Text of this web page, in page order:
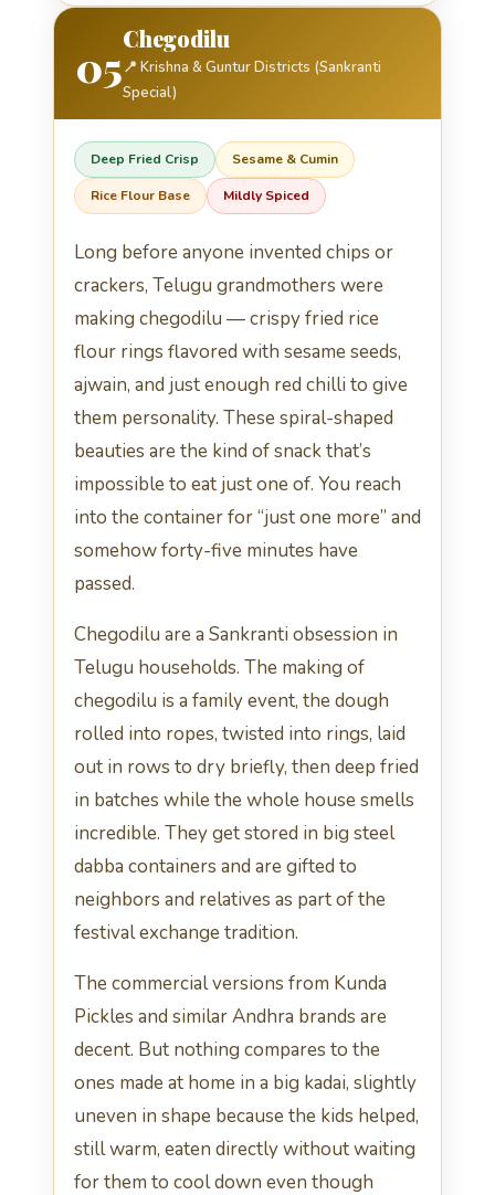
05
Chegodilu
📍 Krishna & Guntur Districts (Sankranti
Special)
Deep Fried Crisp Sesame & Cumin
Rice Flour Base Mildly Spiced
Long before anyone invented chips or
crackers, Telugu grandmothers were
making chegodilu — crispy fried rice
flour rings flavored with sesame seeds,
ajwain, and just enough red chilli to give
them personality. These spiral-shaped
beauties are the kind of snack that’s
impossible to eat just one of. You reach
into the container for “just one more” and
somehow forty-five minutes have
passed.
Chegodilu are a Sankranti obsession in
Telugu households. The making of
chegodilu is a family event, the dough
rolled into ropes, twisted into rings, laid
out in rows to dry briefly, then deep fried
in batches while the whole house smells
incredible. They get stored in big steel
dabba containers and are gifted to
neighbors and relatives as part of the
festival exchange tradition.
The commercial versions from Kunda
Pickles and similar Andhra brands are
decent. But nothing compares to the
ones made at home in a big kadai, slightly
uneven in shape because the kids helped,
still warm, eaten directly without waiting
for them to cool down even though